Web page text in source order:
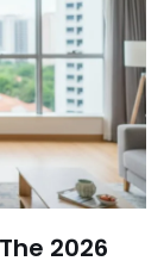
2026